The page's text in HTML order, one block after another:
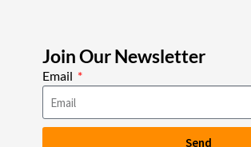
Join Our Newsletter
Email
Send